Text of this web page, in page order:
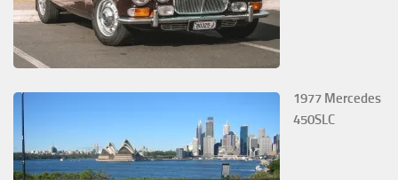
1977 Mercedes
450SLC